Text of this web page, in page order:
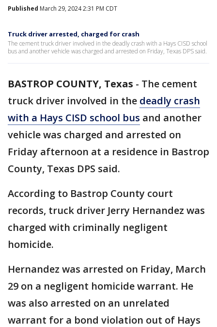
Published March 29, 2024 2:31 PM CDT
Truck driver arrested, charged for crash
The cement truck driver involved in the deadly crash with a Hays CISD school
bus and another vehicle was charged and arrested on Friday, Texas DPS said.
BASTROP COUNTY, Texas - The cement
truck driver involved in the deadly crash
with a Hays CISD school bus and another
vehicle was charged and arrested on
Friday afternoon at a residence in Bastrop
County, Texas DPS said.
According to Bastrop County court
records, truck driver Jerry Hernandez was
charged with criminally negligent
homicide.
Hernandez was arrested on Friday, March
29 on a negligent homicide warrant. He
was also arrested on an unrelated
warrant for a bond violation out of Hays